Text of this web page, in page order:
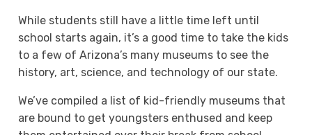
While students still have a little time left until
school starts again, it’s a good time to take the kids
to a few of Arizona’s many museums to see the
history, art, science, and technology of our state.
We’ve compiled a list of kid-friendly museums that
are bound to get youngsters enthused and keep